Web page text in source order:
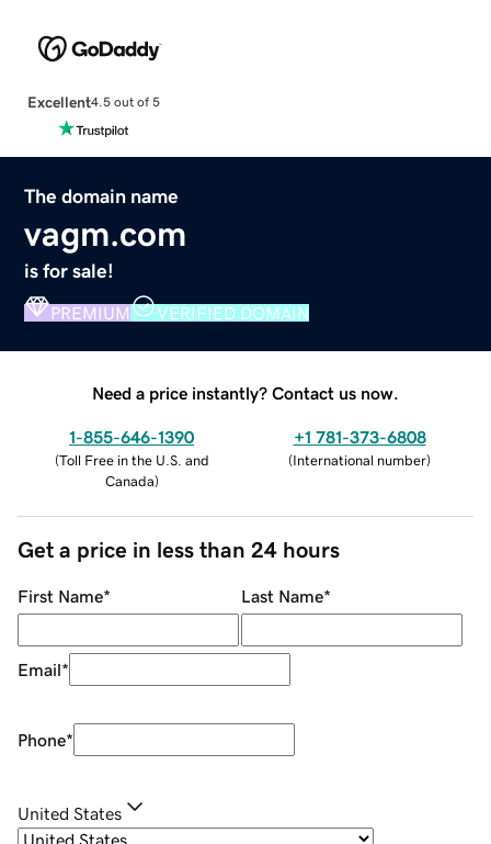
Excellent4.5 out of 5
The domain name
vagm.com
is for sale!
PREMIUM VERIFIED DOMAIN
Need a price instantly? Contact us now.
1-855-646-1390
(Toll Free in the U.S. and
Canada)
+1 781-373-6808
(International number)
Get a price in less than 24 hours
First Name* Last Name*
Email*
Phone*
United States